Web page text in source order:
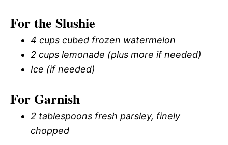
For the Slushie
4 cups cubed frozen watermelon
2 cups lemonade (plus more if needed)
Ice (if needed)
For Garnish
2 tablespoons fresh parsley, finely
chopped